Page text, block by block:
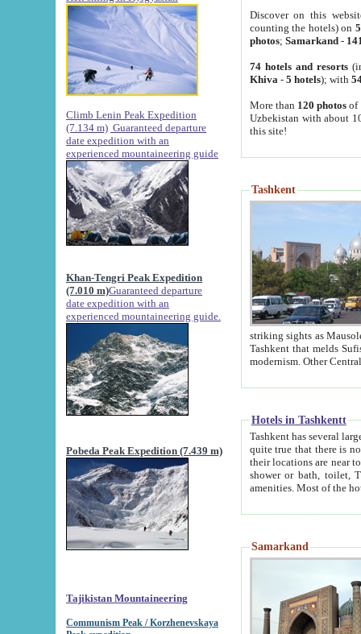
Climb Lenin Peak Expedition
(7.134 m) Guaranteed departure
date expedition with an
experienced mountaineering guide
Khan-Tengri Peak Expedition
(7.010 m)Guaranteed departure
date expedition with an
experienced mountaineering guide.
Pobeda Peak Expedition (7.439 m)
Tajikistan Mountaineering
Communism Peak / Korzhenevskaya
Discover on this
counting the hotels) on
photos; Samarkand-
74 hotels and resorts
Khiva - 5 hotels); with
More than 120 photosof
Uzbekistan with about
this site!
Tashkent
striking sights as Mausoleum of Sheikh Zaynudin
Tashkent that melds Sufism, Marxism and Capitalism, the East, West and Russia, as well as tradition and
Hotels in Tashkentt
Tashkent has several large luxury
quite true that there is no clear downtown area in Tashkent.
their locations are near to downtown and airport, which is also located within the city line. All hotels have
shower or bath, toilet, TV set and telephone
Samarkand